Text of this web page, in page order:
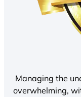
Managing the
overwhelming,